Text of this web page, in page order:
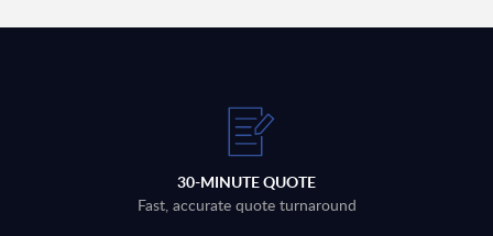
30-MINUTE QUOTE
Fast, accurate quote turnaround